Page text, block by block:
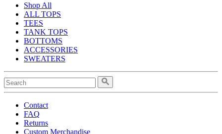
Shop All
ALL TOPS
TEES
TANK TOPS
BOTTOMS
ACCESSORIES
SWEATERS
Contact
FAQ
Returns
Custom Merchandise